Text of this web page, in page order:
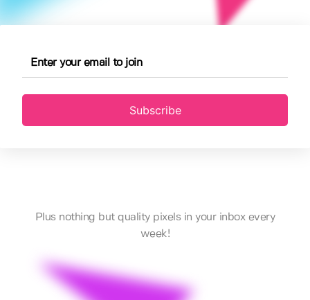
Subscribe
Plus nothing but quality pixels in your inbox every
week!